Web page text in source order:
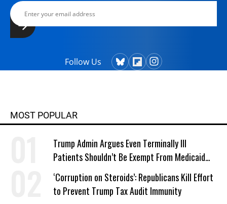
Follow Us
MOST POPULAR
Trump Admin Argues Even Terminally Ill
Patients Shouldn’t Be Exempt From Medicaid
Work Requirements
‘Corruption on Steroids’: Republicans Kill Effort
to Prevent Trump Tax Audit Immunity